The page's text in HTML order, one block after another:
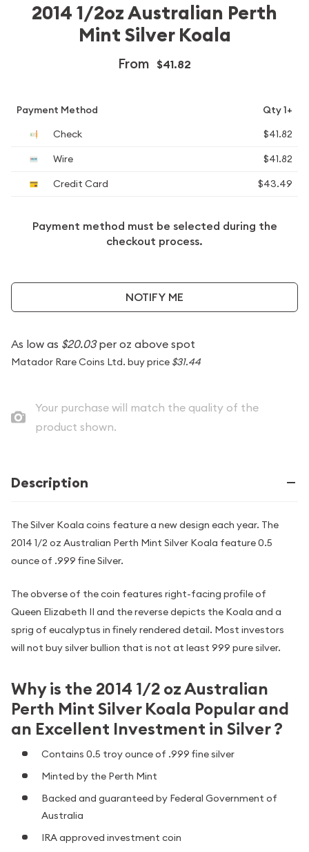
2014 1/2oz Australian Perth
Mint Silver Koala
From $41.82
Payment Method
Qty 1+
Check
$41.82
Wire
$41.82
Credit Card
$43.49
Payment method must be selected during the
checkout process.
NOTIFY ME
As low as $20.03per oz above spot
Matador Rare Coins Ltd. buy price $31.44
Your purchase will match the quality of the
product shown.
Description
The Silver Koala coins feature a new design each year. The
2014 1/2 oz Australian Perth Mint Silver Koala feature 0.5
ounce of .999 fine Silver.
The obverse of the coin features right-facing profile of
Queen Elizabeth II and the reverse depicts the Koala and a
sprig of eucalyptus in finely rendered detail. Most investors
will not buy silver bullion that is not at least 999 pure silver.
Why is the 2014 1/2 oz Australian
Perth Mint Silver Koala Popular and
an Excellent Investment in Silver ?
Contains 0.5 troy ounce of .999 fine silver
Minted by the Perth Mint
Backed and guaranteed by Federal Government of
Australia
IRA approved investment coin